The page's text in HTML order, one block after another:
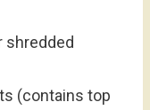
shredded
(contains top